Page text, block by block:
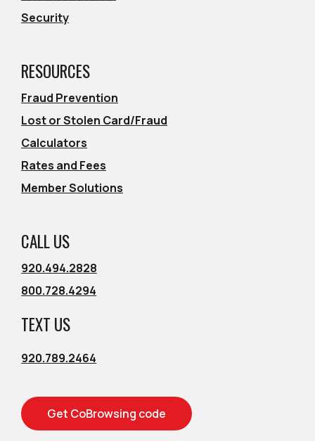
Security
RESOURCES
Fraud Prevention
Lost or Stolen Card/Fraud
Calculators
Rates and Fees
Member Solutions
CALL US
920.494.2828
800.728.4294
TEXT US
920.789.2464
Get CoBrowsing code